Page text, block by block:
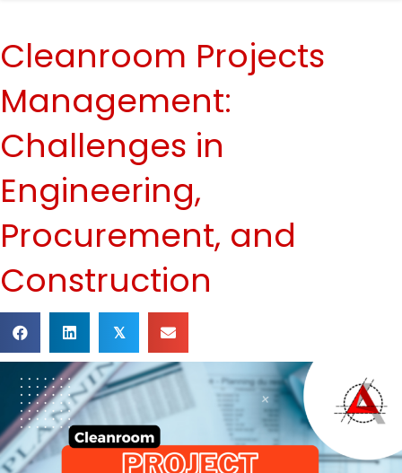
Cleanroom Projects
Management:
Challenges in
Engineering,
Procurement, and
Construction
𝕏